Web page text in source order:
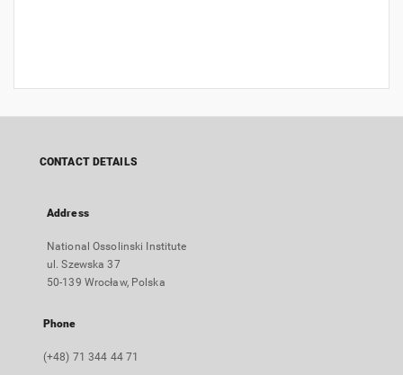
CONTACT DETAILS
Address
National Ossolinski Institute
ul. Szewska 37
50-139 Wrocław, Polska
Phone
(+48) 71 344 44 71